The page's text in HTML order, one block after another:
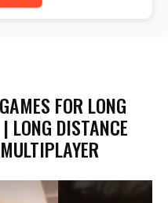
FOR LONG
LONG DISTANCE